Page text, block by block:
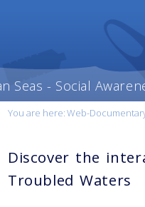
Seas - Social
You are here:Web-
Discover the
Troubled Waters